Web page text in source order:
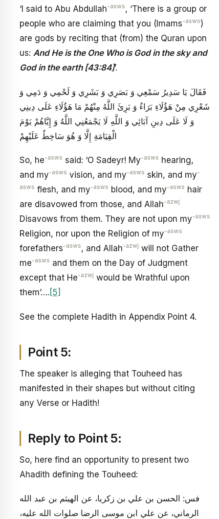
‘I said to Abu Abdullah-asws, ‘There is a group or
people who are claiming that you (Imams-asws)
are gods by reciting that (from) the Quran upon
us: And He is the One Who is God in the sky and
God in the earth [43:84]’.
فَقَالَ يَا سَدِيرُ سَمْعِي وَ بَصَرِي وَ بَشَرِي وَ لَحْمِي وَ دَمِي وَ
شَعْرِي مِنْ هَؤُلَاءِ بَرَاءٌ وَ بَرِئَ اللَّهُ مِنْهُمْ مَا هَؤُلَاءِ عَلَى دِينِي
وَ لَا عَلَى دِينِ آبَائِي وَ اللَّهِ لَا يَجْمَعُنِي اللَّهُ وَ إِيَّاهُمْ يَوْمَ
الْقِيَامَةِ إِلَّا وَ هُوَ سَاخِطٌ عَلَيْهِمْ
So, he-asws said: ‘O Sadeyr! My-asws hearing,
and my-asws vision, and my-asws skin, and my-
asws flesh, and my-asws blood, and my-asws hair
are disavowed from those, and Allah-azwj
Disavows from them. They are not upon my-asws
Religion, nor upon the Religion of my-asws
forefathers-asws, and Allah-azwj will not Gather
me-asws and them on the Day of Judgment
except that He-azwj would be Wrathful upon
them’…. [5]
See the complete Hadith in Appendix Point 4.
Point 5:
The speaker is alleging that Touheed has
manifested in their shapes but without citing
any Verse or Hadith!
Reply to Point 5:
So, here find an opportunity to present two
Ahadith defining the Touheed:
فس: الحسن بن علي بن زكريا، عن الهيثم بن عبد الله
الرماني، عن علي ابن موسى الرضا صلوات الله عليه،